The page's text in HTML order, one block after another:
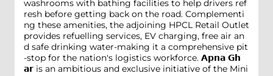
washrooms with bathing facilities to help drivers ref
resh before getting back on the road. Complementi
ng these amenities, the adjoining HPCL Retail Outlet
provides refuelling services, EV charging, free air an
d safe drinking water-making it a comprehensive pit
-stop for the nation's logistics workforce. 𝗔𝗽𝗻𝗮 𝗚𝗵
𝗮𝗿 is an ambitious and exclusive initiative of the Mini